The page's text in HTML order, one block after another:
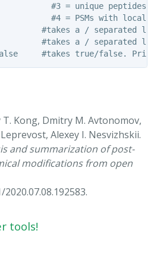
#3 = unique peptides
#4 = PSMs with
#takes a / separated
#takes a / separated list
T. Kong, Dmitry M. Avtonomov,
Alexey I. Nesvizhskii.
and summarization of post-
modifications from open
tools!